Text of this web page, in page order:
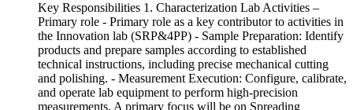
Key Responsibilities 1. Characterization Lab Activities –
Primary role - Primary role as a key contributor to activities in
the Innovation lab (SRP&4PP) - Sample Preparation: Identify
products and prepare samples according to established
technical instructions, including precise mechanical cutting
and polishing. - Measurement Execution: Configure, calibrate,
and operate lab equipment to perform high-precision
measurements. A primary focus will be on Spreading